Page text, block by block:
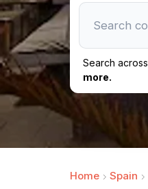
Search across
more.
Home Spain